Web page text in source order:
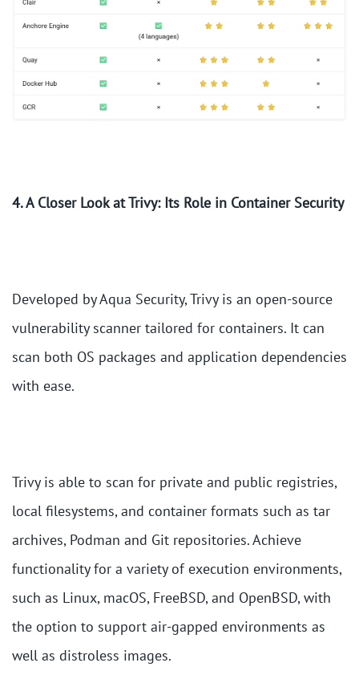
4. A Closer Look at Trivy: Its Role in Container Security
Developed by Aqua Security, Trivy is an open-source
vulnerability scanner tailored for containers. It can
scan both OS packages and application dependencies
with ease.
Trivy is able to scan for private and public registries,
local filesystems, and container formats such as tar
archives, Podman and Git repositories. Achieve
functionality for a variety of execution environments,
such as Linux, macOS, FreeBSD, and OpenBSD, with
the option to support air-gapped environments as
well as distroless images.